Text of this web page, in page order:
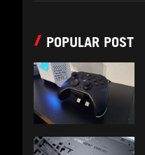
POPULAR POST